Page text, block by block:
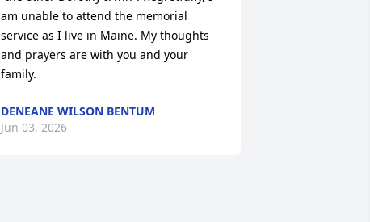
am unable to attend the memorial
service as I live in Maine. My thoughts
and prayers are with you and your
family.
DENEANE WILSON BENTUM
Jun 03, 2026